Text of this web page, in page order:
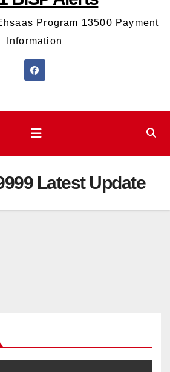
Program 13500 Payment
Information
Latest Update